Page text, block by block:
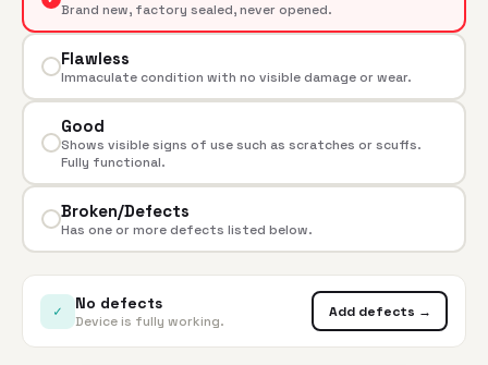
Brand new, factory sealed, never opened.
Flawless
Immaculate condition with no visible damage or wear.
Good
Shows visible signs of use such as scratches or scuffs.
Fully functional.
Broken/Defects
Has one or more defects listed below.
✓ No defects
Device is fully working.
Add defects →